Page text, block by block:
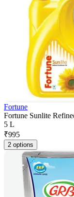
Fortune
Fortune Sunlite
5 L
₹995
2 options